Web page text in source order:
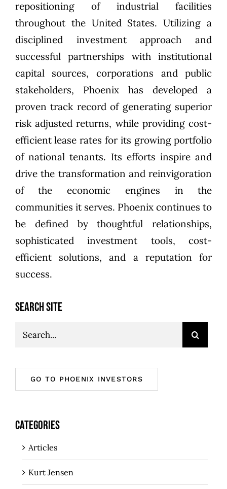
SEARCH SITE
Search
GO TO PHOENIX INVESTORS
CATEGORIES
Articles
Kurt Jensen
repositioning of industrial facilities
throughout the United States. Utilizing a
disciplined investment approach and
successful partnerships with institutional
capital sources, corporations and public
stakeholders, Phoenix has developed a
proven track record of generating superior
risk adjusted returns, while providing cost-
efficient lease rates for its growing portfolio
of national tenants. Its efforts inspire and
drive the transformation and reinvigoration
of the economic engines in the
communities it serves. Phoenix continues to
be defined by thoughtful relationships,
sophisticated investment tools, cost-
efficient solutions, and a reputation for
success.